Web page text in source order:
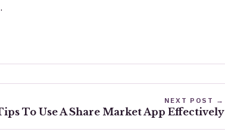
NEXT POST →
To Use A Share Market App Effectively